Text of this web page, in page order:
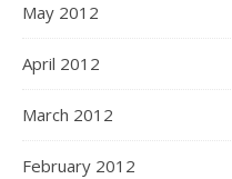
May 2012
April 2012
March 2012
February 2012